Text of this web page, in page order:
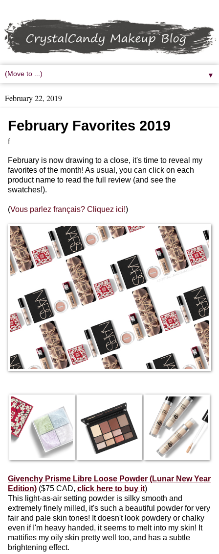
▼
February 22, 2019
February Favorites 2019
f
February is now drawing to a close, it's time to reveal my
favorites of the month! As usual, you can click on each
product name to read the full review (and see the
swatches!).
(Vous parlez français? Cliquez ici!)
Givenchy Prisme Libre Loose Powder (Lunar New Year
Edition) ($75 CAD, click here to buy it)
This light-as-air setting powder is silky smooth and
extremely finely milled, it's such a beautiful powder for very
fair and pale skin tones! It doesn't look powdery or chalky
even if I'm heavy handed, it seems to melt into my skin! It
mattifies my oily skin pretty well too, and has a subtle
brightening effect.